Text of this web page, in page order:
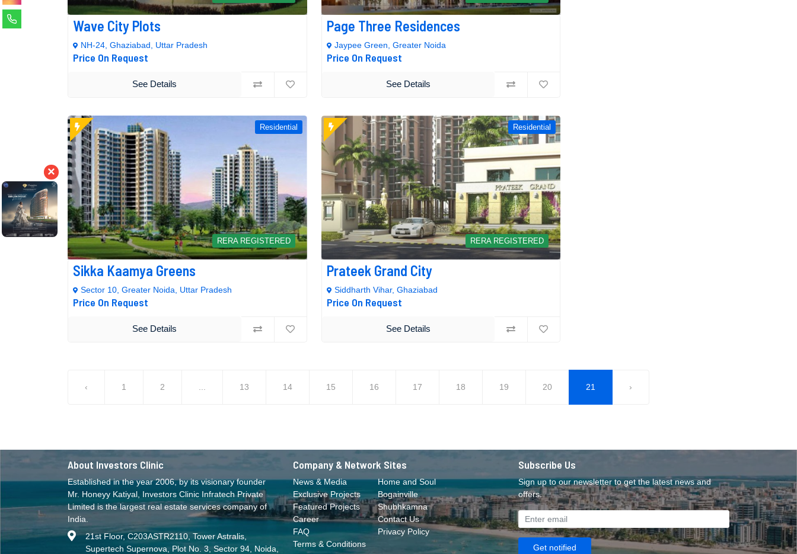
Wave City Plots
NH-24, Ghaziabad, Uttar Pradesh
Price On Request
See Details
Page Three Residences
Jaypee Green, Greater Noida
Price On Request
See Details
Residential
RERA REGISTERED
Sikka Kaamya Greens
Sector 10, Greater Noida, Uttar Pradesh
Price On Request
See Details
Residential
RERA REGISTERED
Prateek Grand City
Siddharth Vihar, Ghaziabad
Price On Request
See Details
‹ 1 2 13 14 15 16 17 18 19 20 21 ›
About Investors Clinic
Established in the year 2006, by its visionary founder
Mr. Honeyy Katiyal, Investors Clinic Infratech Private
Limited is the largest real estate services company of
India.
21st Floor, C203ASTR2110, Tower Astralis,
Supertech Supernova, Plot No. 3, Sector 94, Noida,
Company & Network Sites
News & Media
Exclusive Projects
Featured Projects
Career
FAQ
Terms & Conditions
Home and Soul
Bogainville
Shubhkamna
Contact Us
Privacy Policy
Subscribe Us
Sign up to our newsletter to get the latest news and
offers.
Get notified
×